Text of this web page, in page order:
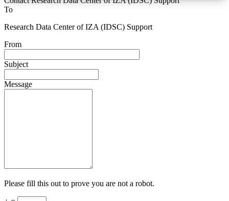
To
Research Data Center of IZA (IDSC) Support
From
Subject
Message
Please fill this out to prove you are not a robot.